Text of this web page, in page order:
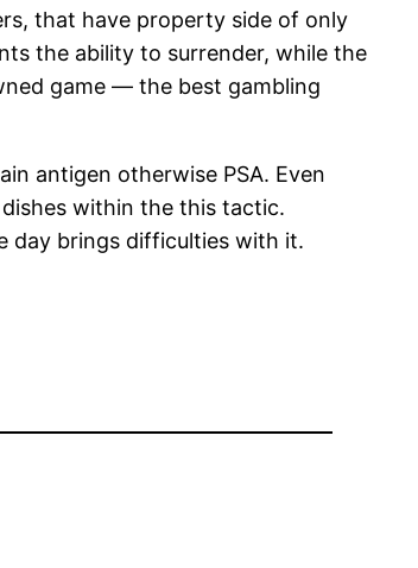
that have property side of only
the ability to surrender, while the
game — the best gambling
antigen otherwise PSA. Even
within the this tactic.
day brings difficulties with it.